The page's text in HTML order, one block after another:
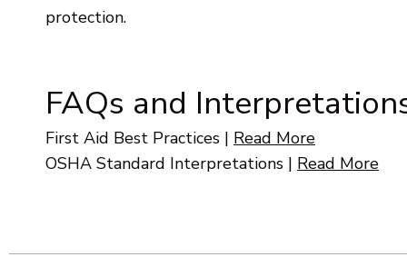
protection.
FAQs and
First Aid Best Practices | Read More
OSHA Standard Interpretations | Read More